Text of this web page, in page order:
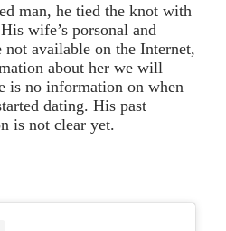
man, he tied the knot with
wife’s porsonal and
not available on the Internet,
about her we will
is no information on when
dating. His past
is not clear yet.